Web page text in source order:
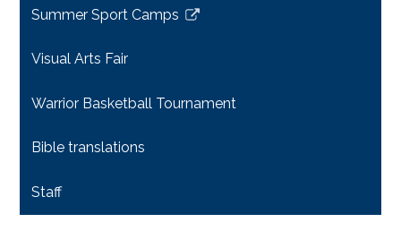
in
new
Summer Sport Camps
Link
in
new
Visual Arts Fair
Warrior Basketball Tournament
Bible translations
Staff